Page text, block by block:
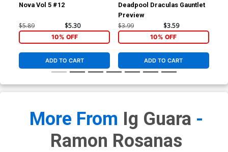
Nova Vol 5 #12
$5.89 $5.30
10% OFF
ADD TO CART
Deadpool Draculas Gauntlet
Preview
$3.99 $3.59
10% OFF
ADD TO CART
More From Ig Guara -
Ramon Rosanas